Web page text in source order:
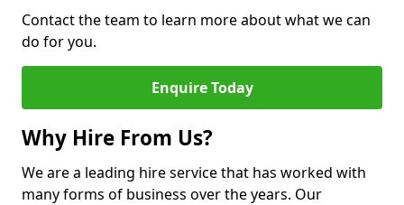
Contact the team to learn more about what we can
do for you.
Enquire Today
Why Hire From Us?
We are a leading hire service that has worked with
many forms of business over the years. Our